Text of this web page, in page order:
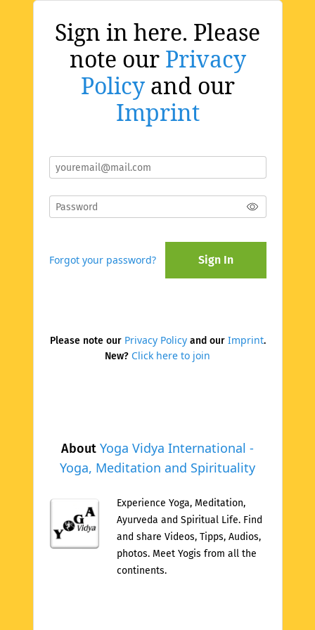
About Yoga Vidya International -
Yoga, Meditation and Spirituality
Experience Yoga, Meditation,
Ayurveda and Spiritual Life. Find
and share Videos, Tipps, Audios,
photos. Meet Yogis from all the
continents.
Sign in here. Please
note our Privacy
Policyand our
Imprint
Forgot your password? Sign In
Please note our Privacy Policyand our Imprint.
New? Click here to join